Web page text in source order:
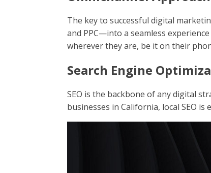
The key to successful digital
and PPC—into a seamless
wherever they are, be it on their
Search Engine
SEO is the backbone of any digital
businesses in California, local SEO